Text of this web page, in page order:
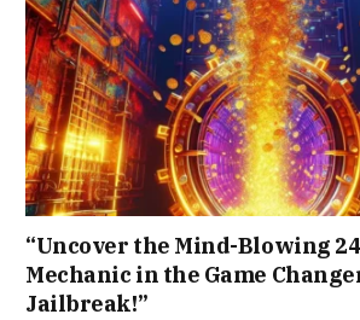
“Uncover the Mind-Blowing
Mechanic in the Game
Jailbreak!”